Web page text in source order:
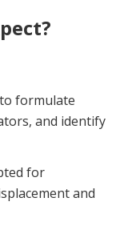
formulate
and identify
for
and